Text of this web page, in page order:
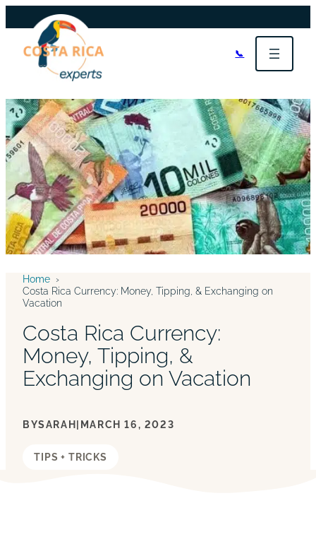
📞
Home ›
Costa Rica Currency: Money, Tipping, & Exchanging on
Vacation
Costa Rica Currency:
Money, Tipping, &
Exchanging on Vacation
BYSARAH| MARCH 16, 2023
TIPS + TRICKS